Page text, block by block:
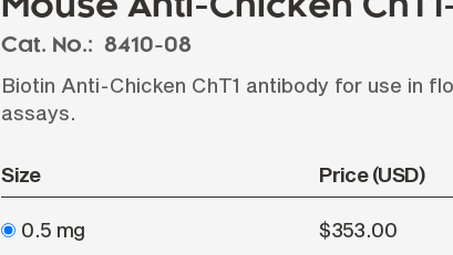
Anti-Rat Secondary Antibodies
Anti-Hamster Secondary Antibodies
Mouse Anti-Chicken ChT1-
Cat. No.: 8410-08
Biotin Anti-Chicken ChT1 antibody for use in
assays.
Size Price (USD)
0.5 mg $353.00